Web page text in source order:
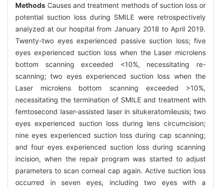
Methods Causes and treatment methods of suction loss or
potential suction loss during SMILE were retrospectively
analyzed at our hospital from January 2018 to April 2019.
Twenty-two eyes experienced passive suction loss; five
eyes experienced suction loss when the Laser microlens
bottom scanning exceeded <10%, necessitating re-
scanning; two eyes experienced suction loss when the
Laser microlens bottom scanning exceeded >10%,
necessitating the termination of SMILE and treatment with
femtosecond laser-assisted laser in situkeratomileusis; two
eyes experienced suction loss during lens circumcision;
nine eyes experienced suction loss during cap scanning;
and four eyes experienced suction loss during scanning
incision, when the repair program was started to adjust
parameters to scan corneal cap again. Active suction loss
occurred in seven eyes, including two eyes with a